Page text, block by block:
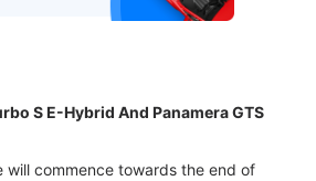
S E-Hybrid And Panamera GTS
will commence towards the end of